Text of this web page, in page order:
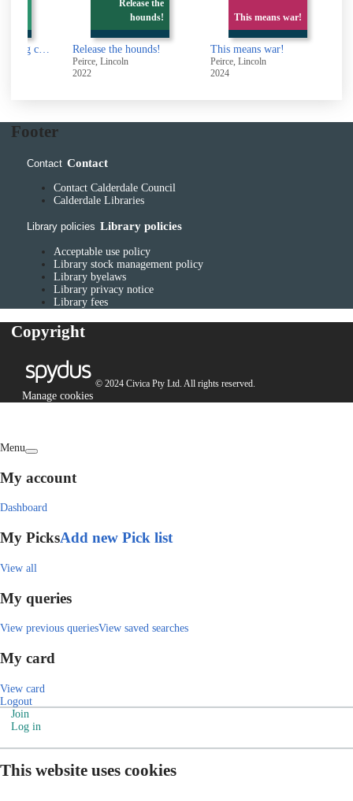
Release the hounds!
This means war!
This means war!
Footer
Contact Contact
Contact Calderdale Council
Calderdale Libraries
Library policies Library policies
Acceptable use policy
Library stock management policy
Library byelaws
Library privacy notice
Library fees
Copyright
© 2024 Civica Pty Ltd. All rights reserved.
Manage cookies
Menu
My account
Dashboard
My PicksAdd new Pick list
View all
My queries
View previous queriesView saved searches
My card
View card
Logout
Join
Log in
This website uses cookies